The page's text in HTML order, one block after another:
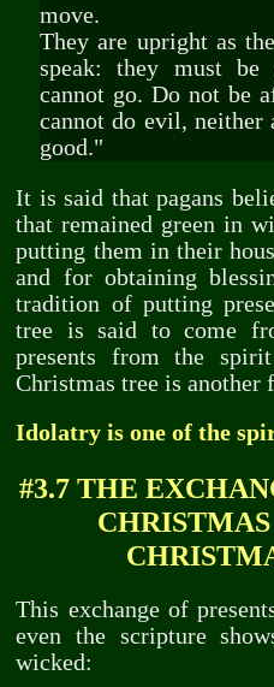
move.
They are upright as
speak: they must be
cannot go. Do not be
cannot do evil,
good."
It is said that pagans
that remained green in
putting them in their
and for obtaining
tradition of putting
tree is said to come
presents from the
Christmas tree is
Idolatry is one of the
#3.7 THE
This exchange of
even the scripture
wicked: